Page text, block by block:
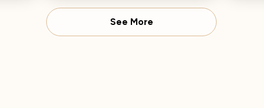
See More